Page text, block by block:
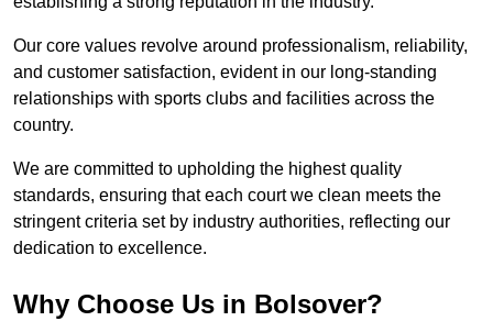
Our core values revolve around professionalism, reliability,
and customer satisfaction, evident in our long-standing
relationships with sports clubs and facilities across the
country.
We are committed to upholding the highest quality
standards, ensuring that each court we clean meets the
stringent criteria set by industry authorities, reflecting our
dedication to excellence.
Why Choose Us in Bolsover?